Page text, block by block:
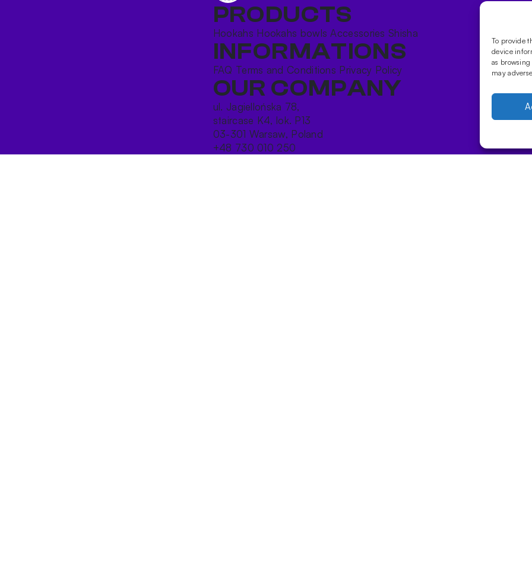
To provide
device
as
may
PRODUCTS
Hookahs Hookahs bowlsAccessories Shisha
INFORMATIONS
FAQ Terms and Conditions Privacy Policy
OUR COMPANY
ul. Jagiellońska 78,
staircase K4, lok. P13
03-301 Warsaw, Poland
+48 730 010 250